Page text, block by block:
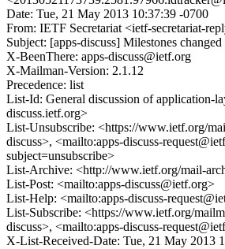
Date: Tue, 21 May 2013 10:37:39 -0700
From: IETF Secretariat <ietf-secretariat-
Subject: [apps-discuss] Milestones
X-BeenThere: apps-discuss@ietf.org
X-Mailman-Version: 2.1.12
Precedence: list
List-Id: General discussion of application-
discuss.ietf.org>
List-Unsubscribe: <https://www.ietf.org/
discuss>, <mailto:apps-discuss-
subject=unsubscribe>
List-Archive: <http://www.ietf.org/mail-
List-Post: <mailto:apps-discuss@ietf.org>
List-Help: <mailto:apps-discuss-
List-Subscribe: <https://www.ietf.org/
discuss>, <mailto:apps-discuss-
X-List-Received-Date: Tue, 21 May 2013